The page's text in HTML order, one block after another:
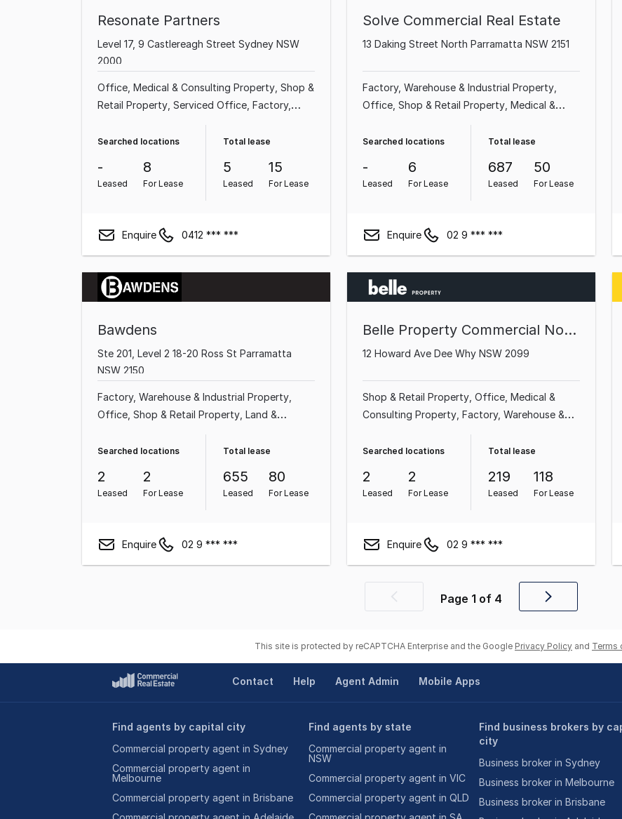
Resonate Partners
Level 17, 9 Castlereagh Street Sydney NSW
2000
Office Medical & Consulting Property Shop &
Retail Property Serviced Office Factory,
Warehouse & Industrial Property
Searched locations
-
Leased
8
For Lease
Total lease
5
Leased
15
For Lease
Enquire 0412 *** ***
Solve Commercial Real Estate
13 Daking Street North Parramatta NSW 2151
Factory, Warehouse & Industrial Property
Office Shop & Retail Property Medical &
Land & Development
Property Showroom & Bulky Goods Property
Searched locations
-
Leased
6
For Lease
Total lease
687
Leased
50
For Lease
Enquire 02 9 *** ***
Bawdens
Ste 201, Level 2 18-20 Ross St Parramatta
NSW 2150
Factory, Warehouse & Industrial Property
Office Shop & Retail Property Land &
Property Showroom & Bulky Goods Property
Searched locations
2
Leased
2
For Lease
Total lease
655
Leased
80
For Lease
Enquire 02 9 *** ***
Belle Property Commercial Northern Beaches
12 Howard Ave Dee Why NSW 2099
Shop & Retail Property Office Medical &
Consulting Property Factory, Warehouse &
Showroom & Bulky Goods
Property Land & Development Property
Searched locations
2
Leased
2
For Lease
Total lease
219
Leased
118
For Lease
Enquire 02 9 *** ***
PreviousPage 1 of 4
Next
This site is protected by reCAPTCHA Enterprise and the Google Privacy Policy and Terms
Contact Help Agent Admin Mobile Apps
Find agents by capital city
Commercial property agent in Sydney
Commercial property agent in
Melbourne
Commercial property agent in Brisbane
Find agents by state
Commercial property agent in
NSW
Commercial property agent in VIC
Commercial property agent in QLD
Find business brokers by
city
Business broker in Sydney
Business broker in Melbourne
Business broker in Brisbane